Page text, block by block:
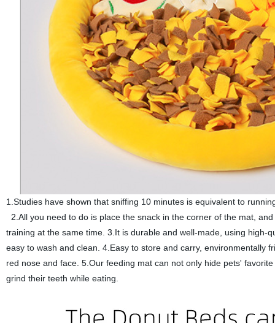
1.Studies have shown that sniffing 10 minutes is equivalent to
2.All you need to do is place the snack in the corner of the mat,
training at the same time. 3.It is durable and well-made, using
easy to wash and clean. 4.Easy to store and carry, environmentally
red nose and face. 5.Our feeding mat can not only hide pets'
grind their teeth while eating.